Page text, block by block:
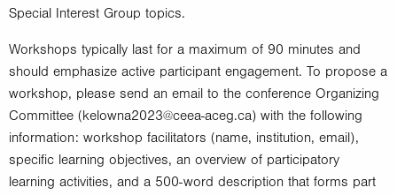
Special Interest Group topics.
Workshops typically last for a maximum of 90 minutes and
should emphasize active participant engagement. To propose a
workshop, please send an email to the conference Organizing
Committee (kelowna2023@ceea-aceg.ca) with the following
information: workshop facilitators (name, institution, email),
specific learning objectives, an overview of participatory
learning activities, and a 500-word description that forms part